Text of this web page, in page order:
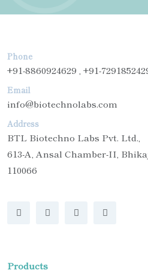
Phone
+91-8860924629 , +91-
Email
info@biotechnolabs.com
Address
BTL Biotechno Labs Pvt. Ltd.,
613-A, Ansal Chamber-II,
110066
Products